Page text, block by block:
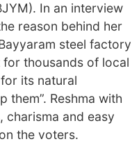
In an interview
reason behind her
steel factory
thousands of local
its natural
them”. Reshma with
charisma and easy
the voters.